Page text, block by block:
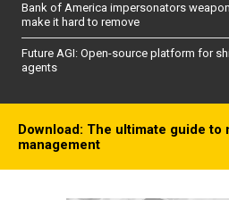
Bank of America impersonators
make it hard to remove
Future AGI: Open-source platform for
agents
Download: The ultimate guide
management